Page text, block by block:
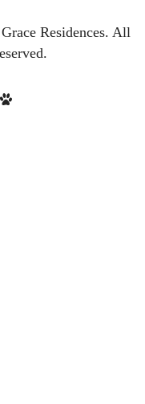
Residences. All